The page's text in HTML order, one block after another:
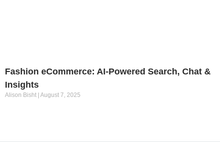
Fashion eCommerce: AI-Powered Search, Chat &
Insights
Alison Bisht August 7, 2025